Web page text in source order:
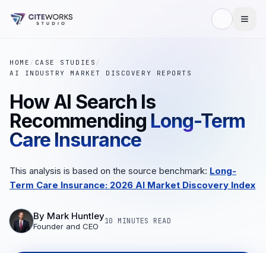
HOME / CASE STUDIES /
AI INDUSTRY MARKET DISCOVERY REPORTS
How AI Search Is
Recommending Long-Term
Care Insurance
This analysis is based on the source benchmark: Long-
Term Care Insurance: 2026 AI Market Discovery Index
By Mark Huntley
Founder and CEO
10 MINUTES READ